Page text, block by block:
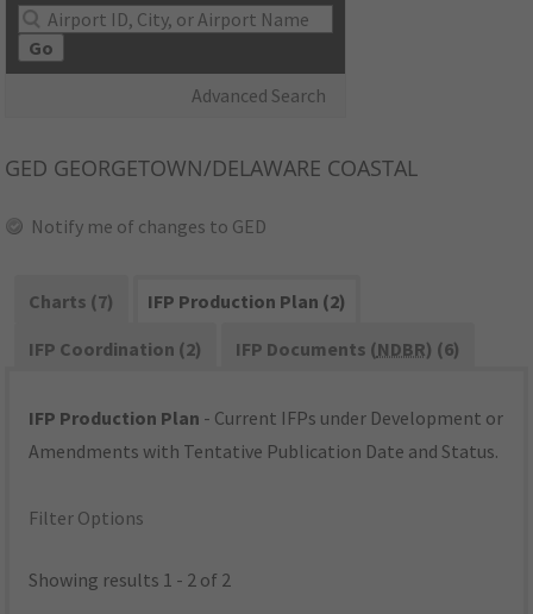
Go
Advanced Search
GED GEORGETOWN/DELAWARE COASTAL
Notify me of changes to GED
Charts (7)
IFP Production Plan (2)
IFP Coordination (2)
IFP Documents (NDBR) (6)
IFP Production Plan - Current IFPs under Development or
Amendments with Tentative Publication Date and Status.
Filter Options
Showing results 1 - 2 of 2